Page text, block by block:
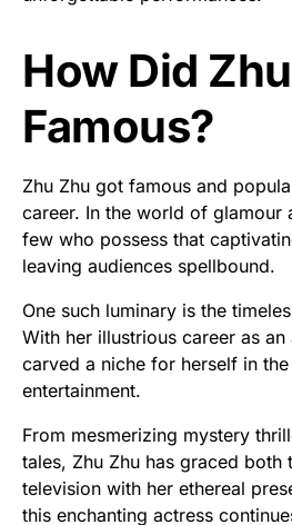
How Did
Famous?
Zhu Zhu got famous and
career. In the world of glamour
few who possess that
leaving audiences spellbound.
One such luminary is the
With her illustrious career as an
carved a niche for herself in
entertainment.
From mesmerizing mystery
tales, Zhu Zhu has graced both
television with her ethereal
this enchanting actress